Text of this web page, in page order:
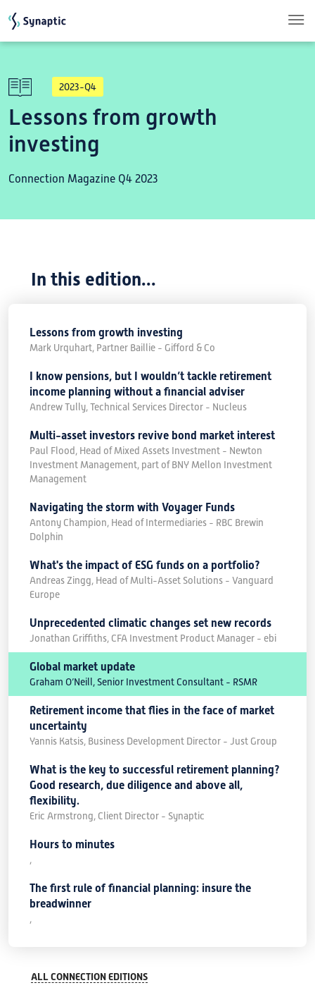
2023-Q4
Lessons from growth
investing
Connection Magazine Q4 2023
In this edition...
Lessons from growth investing
Mark Urquhart, Partner Baillie - Gifford & Co
I know pensions, but I wouldn’t tackle retirement
income planning without a financial adviser
Andrew Tully, Technical Services Director - Nucleus
Multi-asset investors revive bond market interest
Paul Flood, Head of Mixed Assets Investment - Newton
Investment Management, part of BNY Mellon Investment
Management
Navigating the storm with Voyager Funds
Antony Champion, Head of Intermediaries - RBC Brewin
Dolphin
What's the impact of ESG funds on a portfolio?
Andreas Zingg, Head of Multi-Asset Solutions - Vanguard
Europe
Unprecedented climatic changes set new records
Jonathan Griffiths, CFA Investment Product Manager - ebi
Global market update
Graham O’Neill, Senior Investment Consultant - RSMR
Retirement income that flies in the face of market
uncertainty
Yannis Katsis, Business Development Director - Just Group
What is the key to successful retirement planning?
Good research, due diligence and above all,
flexibility.
Eric Armstrong, Client Director - Synaptic
Hours to minutes
,
The first rule of financial planning: insure the
breadwinner
,
ALL CONNECTION EDITIONS